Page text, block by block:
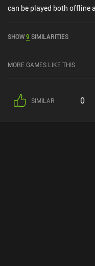
can be played both offline
rating of 5 out of 5.0 on iOS
SHOW9 SIMILARITIES
MORE GAMES LIKE THIS
SIMILAR 0